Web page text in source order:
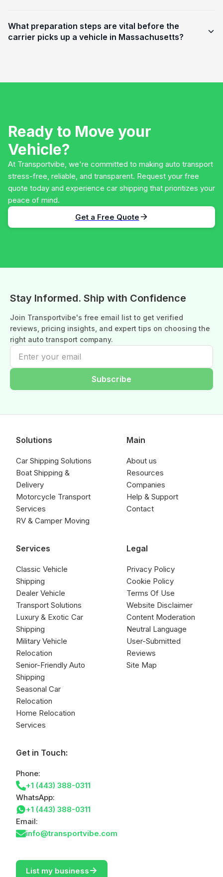
What preparation steps are vital before the
carrier picks up a vehicle in Massachusetts?
Ready to Move your
Vehicle?
At Transportvibe, we're committed to making auto transport
stress-free, reliable, and transparent. Request your free
quote today and experience car shipping that prioritizes your
peace of mind.
Get a Free Quote
Stay Informed. Ship with Confidence
Join Transportvibe's free email list to get verified
reviews, pricing insights, and expert tips on choosing the
right auto transport company.
Subscribe
Solutions
Car Shipping Solutions
Boat Shipping &
Delivery
Motorcycle Transport
Services
RV & Camper Moving
Services
Classic Vehicle
Shipping
Dealer Vehicle
Transport Solutions
Luxury & Exotic Car
Shipping
Military Vehicle
Relocation
Senior-Friendly Auto
Shipping
Seasonal Car
Relocation
Home Relocation
Services
Main
About us
Resources
Companies
Help & Support
Contact
Legal
Privacy Policy
Cookie Policy
Terms Of Use
Website Disclaimer
Content Moderation
Neutral Language
User-Submitted
Reviews
Site Map
Get in Touch:
Phone:
+1 (443) 388-0311
WhatsApp:
+1 (443) 388-0311
Email:
info@transportvibe.com
List my business->